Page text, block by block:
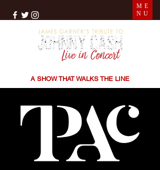
A SHOW THAT WALKS THE LINE
ME
NU